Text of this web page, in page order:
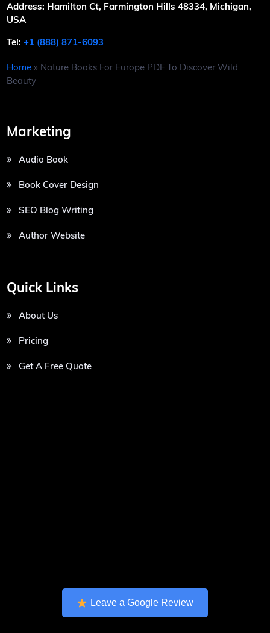
Address: Hamilton Ct, Farmington Hills 48334, Michigan,
USA
Tel:+1 (888) 871-6093
Home » Nature Books For Europe PDF To Discover Wild
Beauty
Marketing
Audio Book
Book Cover Design
SEO Blog Writing
Author Website
Quick Links
About Us
Pricing
Get A Free Quote
Leave a Google Review